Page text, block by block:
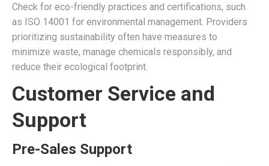
Check for eco-friendly practices and certifications, such
as ISO 14001 for environmental management. Providers
prioritizing sustainability often have measures to
minimize waste, manage chemicals responsibly, and
reduce their ecological footprint.
Customer Service and
Support
Pre-Sales Support